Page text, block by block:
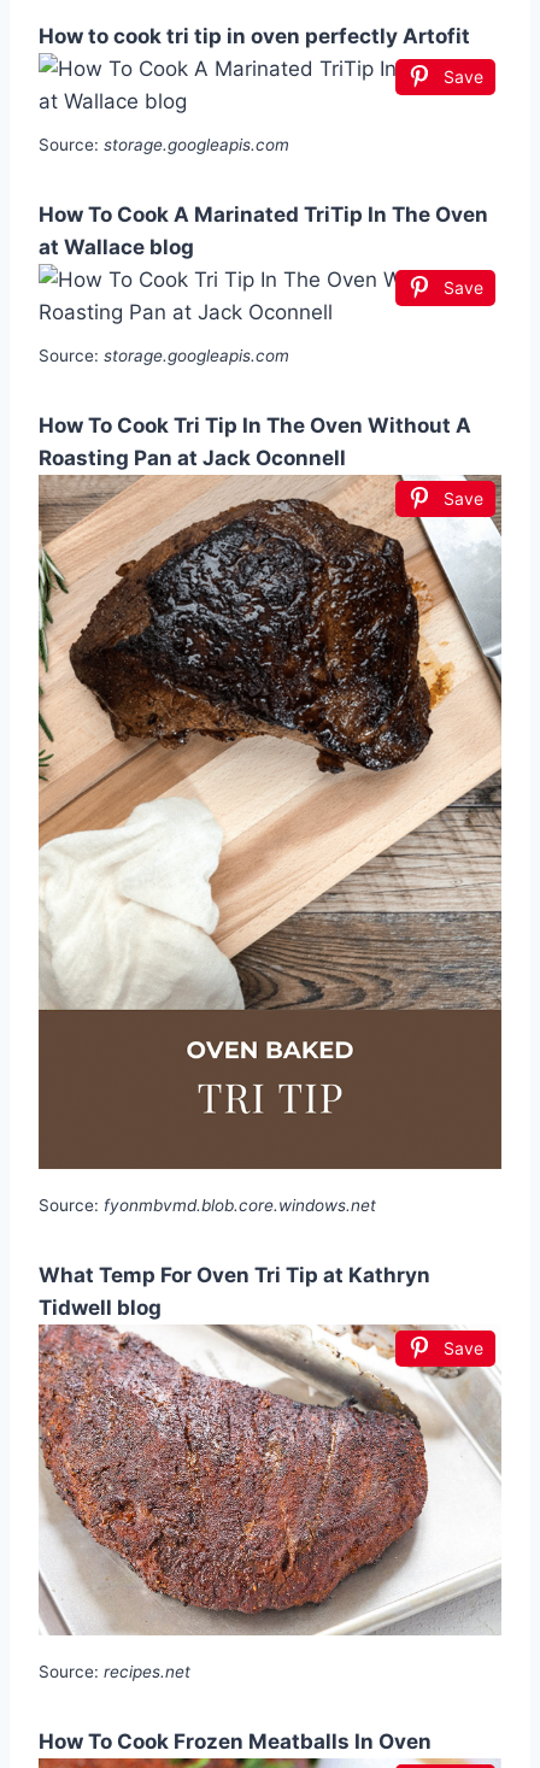
How to cook tri tip in oven perfectly Artofit
Save
Source: storage.googleapis.com
How To Cook A Marinated TriTip In The Oven
at Wallace blog
Save
Source: storage.googleapis.com
How To Cook Tri Tip In The Oven Without A
Roasting Pan at Jack Oconnell
Save
Source: fyonmbvmd.blob.core.windows.net
What Temp For Oven Tri Tip at Kathryn
Tidwell blog
Save
Source: recipes.net
How To Cook Frozen Meatballs In Oven